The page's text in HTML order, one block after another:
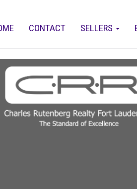
SELLERS
CONTACT